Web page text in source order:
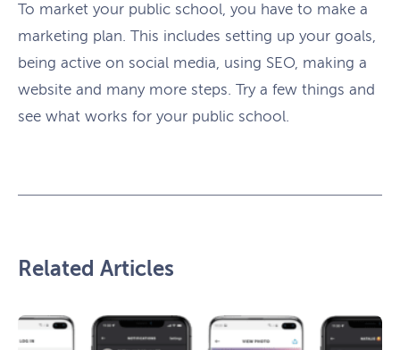
To market your public school, you have to make a
marketing plan. This includes setting up your goals,
being active on social media, using SEO, making a
website and many more steps. Try a few things and
see what works for your public school.
Related Articles